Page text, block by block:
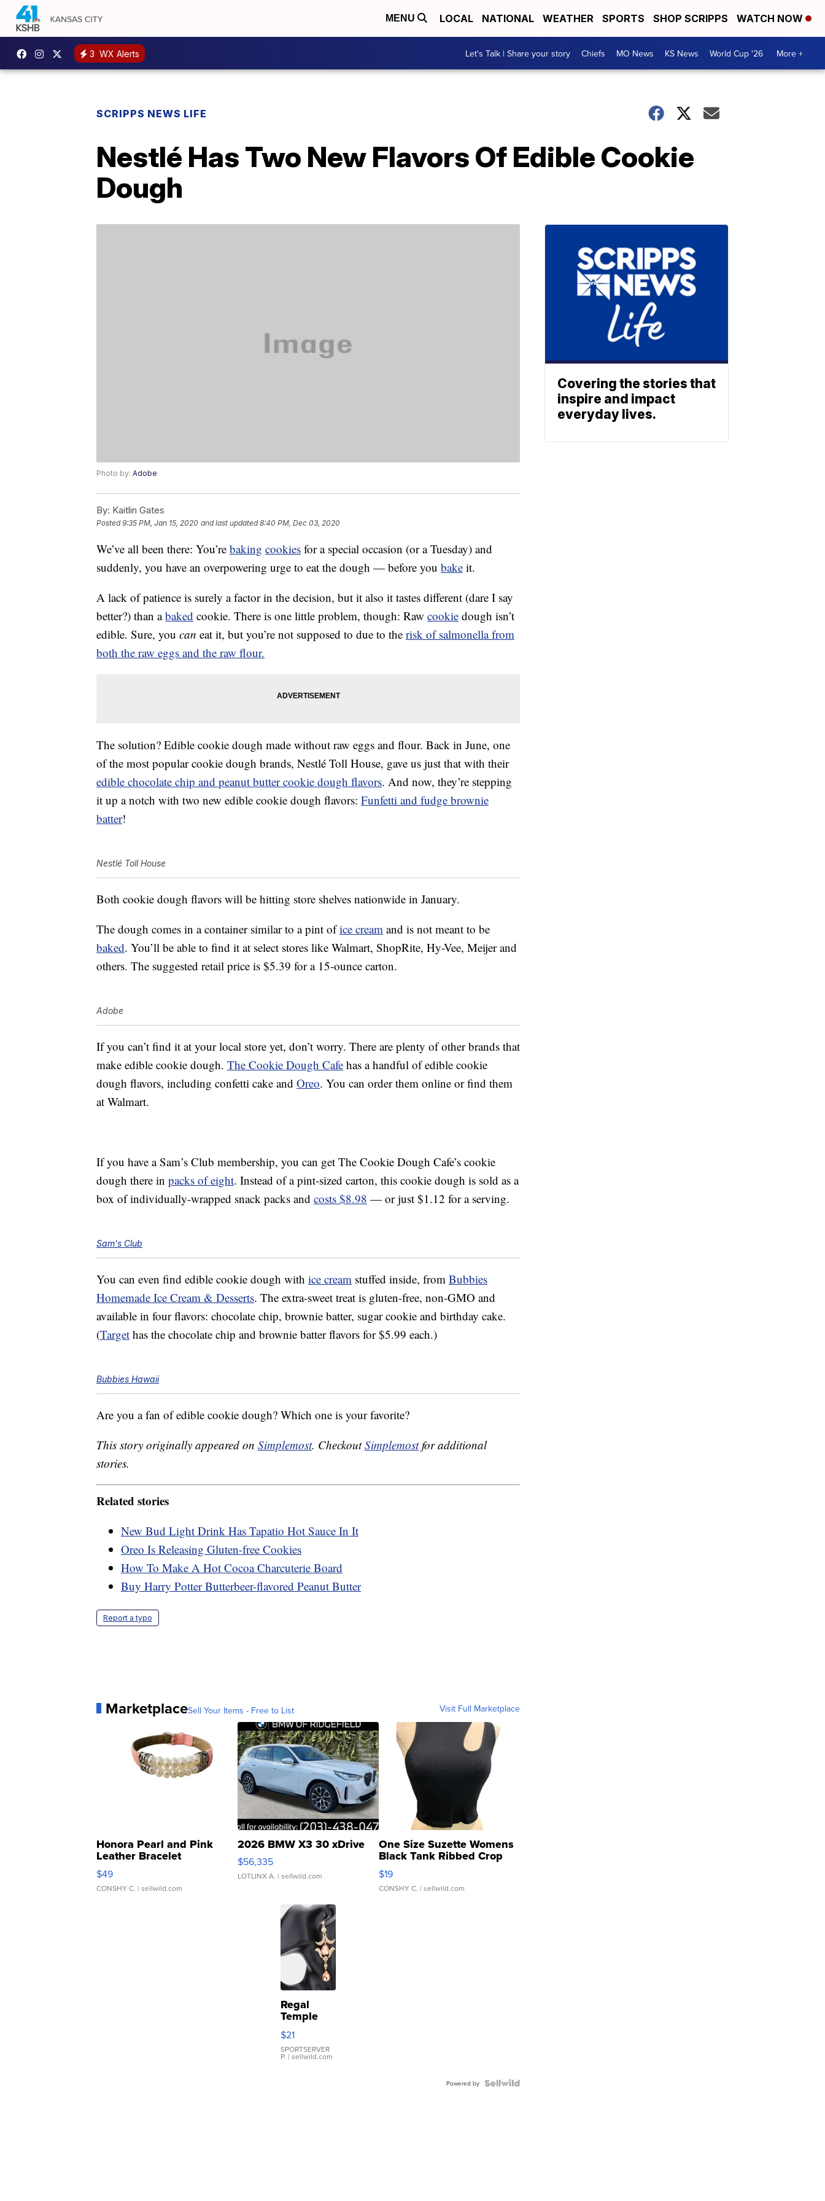
MENU LOCAL NATIONAL WEATHER SPORTS SHOP SCRIPPS WATCH NOW
3 WX Alerts Let's Talk | Share your story Chiefs MO News KS News World Cup '26 More +
SCRIPPS NEWS LIFE
Nestlé Has Two New Flavors Of Edible Cookie
Dough
Photo by: Adobe
By: Kaitlin Gates
Posted9:35 PM, Jan 15, 2020 and last updated 8:40 PM, Dec 03, 2020
We’ve all been there: You’re baking cookies for a special occasion (or a Tuesday) and
suddenly, you have an overpowering urge to eat the dough — before you bake it.
A lack of patience is surely a factor in the decision, but it also it tastes different (dare I say
better?) than abaked cookie. There is one little problem, though: Raw cookie dough isn’t
edible. Sure, you can eat it, but you’re not supposed to due to the risk of salmonella from
both the raw eggs and the raw flour.
The solution? Edible cookie dough made without raw eggs and flour. Back in June, one
of the most popular cookie dough brands, Nestlé Toll House, gave us just that with their
edible chocolate chip and peanut butter cookie dough flavors. And now, they’re stepping
it up a notch with two new edible cookie dough flavors: Funfetti and fudge brownie
batter!
Nestlé Toll House
Both cookie dough flavors will be hitting store shelves nationwide in January.
The dough comes in a container similar to a pint ofice cream and is not meant to be
baked. You’ll be able to find it at select stores like Walmart, ShopRite, Hy-Vee, Meijer and
others. The suggested retail price is $5.39 for a 15-ounce carton.
Adobe
If you can’t find it at your local store yet, don’t worry. There are plenty of other brands that
make edible cookie dough. The Cookie Dough Cafe has a handful of edible cookie
dough flavors, including confetti cake and Oreo. You can order them online or find them
at Walmart.
If you have a Sam’s Club membership, you can get The Cookie Dough Cafe’s cookie
dough there in packs of eight. Instead of a pint-sized carton, this cookie dough is sold as a
box of individually-wrapped snack packs and costs $8.98 — or just $1.12 for a serving.
Sam's Club
You can even find edible cookie dough with ice cream stuffed inside, from Bubbies
Homemade Ice Cream & Desserts. The extra-sweet treat is gluten-free, non-GMO and
available in four flavors: chocolate chip, brownie batter, sugar cookie and birthday cake.
(Target has the chocolate chip and brownie batter flavors for $5.99 each.)
Bubbies Hawaii
Are you a fan of edible cookie dough? Which one is your favorite?
This story originally appeared on Simplemost. CheckoutSimplemostfor additional
stories.
Related stories
New Bud Light Drink Has Tapatio Hot Sauce In It
Oreo Is Releasing Gluten-free Cookies
How To Make A Hot Cocoa Charcuterie Board
Buy Harry Potter Butterbeer-flavored Peanut Butter
Report a typo
MarketplaceSell Your Items - Free to List Visit Full Marketplace
Honora Pearl and Pink
Leather Bracelet
Adjustable Buckle Clo...
$49
CONSHY C. | sellwild.com
2026 BMW X3 30 xDrive
$56,335
LOTLINX A. | sellwild.com
One Size Suzette Womens
Black Tank Ribbed Crop
Asymmetrical ...
$19
CONSHY C. | sellwild.com
Regal
Temple
Droplet
Earrings
$21
SPORTSERVER
P. | sellwild.com
Powered by
Covering the stories that
inspire and impact
everyday lives.